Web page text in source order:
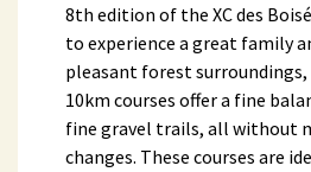
8th edition of the XC des
to experience a great family
pleasant forest surroundings,
10km courses offer a fine
fine gravel trails, all without
changes. These courses are